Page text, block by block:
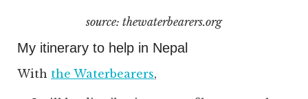
source: thewaterbearers.org
My itinerary to help in Nepal
With the Waterbearers,